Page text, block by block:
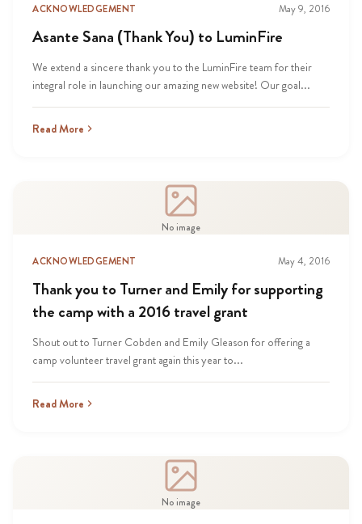
ACKNOWLEDGEMENT May 9, 2016
Asante Sana (Thank You) to LuminFire
We extend a sincere thank you to the LuminFire team for their
integral role in launching our amazing new website! Our goal...
Read More
No image
ACKNOWLEDGEMENT May 4, 2016
Thank you to Turner and Emily for supporting
the camp with a 2016 travel grant
Shout out to Turner Cobden and Emily Gleason for offering a
camp volunteer travel grant again this year to...
Read More
No image